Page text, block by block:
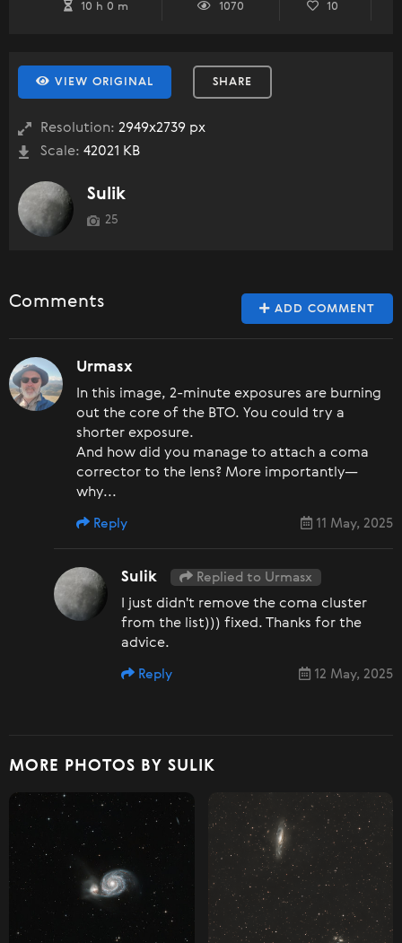
10 h 0 m 1070 10
VIEW ORIGINAL SHARE
Resolution: 2949x2739 px
Scale: 42021 KB
Sulik
25
ADD COMMENT
Comments
Urmasx
In this image, 2-minute exposures are burning
out the core of the BTO. You could try a
shorter exposure.
And how did you manage to attach a coma
corrector to the lens? More importantly—
why...
11 May, 2025
Reply
Sulik Replied to Urmasx
I just didn't remove the coma cluster
from the list))) fixed. Thanks for the
advice.
12 May, 2025
Reply
MORE PHOTOS BY SULIK